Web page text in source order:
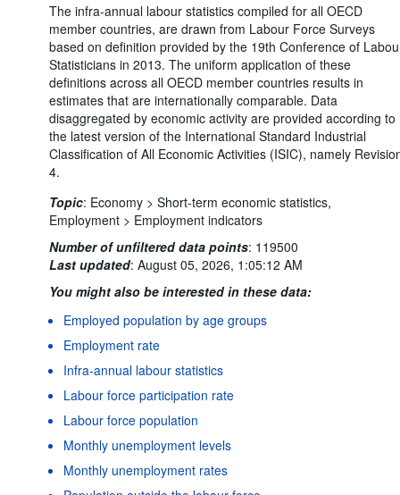
The infra-annual labour statistics compiled for all OECD
member countries, are drawn from Labour Force Surveys
based on definition provided by the 19th Conference of
Statisticians in 2013. The uniform application of these
definitions across all OECD member countries results in
estimates that are internationally comparable. Data
disaggregated by economic activity are provided according to
the latest version of the International Standard Industrial
Classification of All Economic Activities (ISIC), namely
4.
Topic: Economy > Short-term economic statistics,
Employment > Employment indicators
Number of unfiltered data points: 119500
Last updated: August 05, 2026, 1:05:12 AM
You might also be interested in these data:
Employed population by age groups
Employment rate
Infra-annual labour statistics
Labour force participation rate
Labour force population
Monthly unemployment levels
Monthly unemployment rates